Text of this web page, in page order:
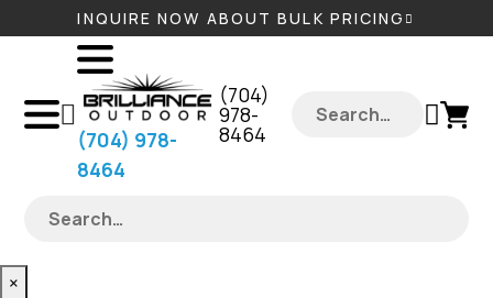
INQUIRE NOW ABOUT BULK PRICING
‪(704) 978-
8464‬
‪(704)
978-
8464‬
×